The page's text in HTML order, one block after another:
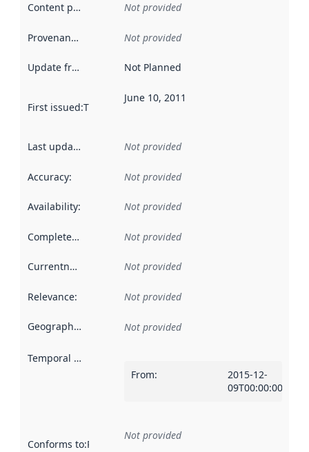
Content providers Not provided
Provenance Not provided
Update frequency Not Planned
First issued:This date indicates when the data in this
June 10, 2011
Last updated Not provided
Accuracy: Not provided
Availability: Not provided
Completeness Not provided
Currentness Not provided
Relevance: Not provided
Geographical scope Not provided
Temporal scope
From:
2015-12-
09T00:00:00Z
Conforms to:Reference to an implementation rule or other
Not provided